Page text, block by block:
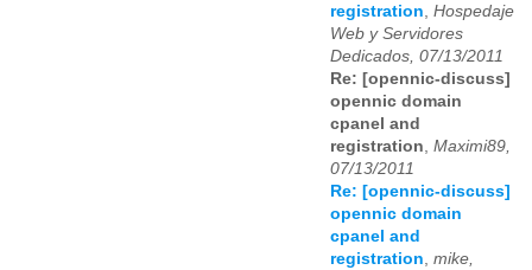
registration, Hospedaje
Web y Servidores
Dedicados, 07/13/2011
Re: [opennic-discuss]
opennic domain
cpanel and
registration, Maximi89,
07/13/2011
Re: [opennic-discuss]
opennic domain
cpanel and
registration, mike,